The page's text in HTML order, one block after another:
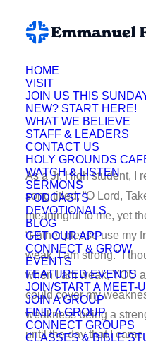
HOME
VISIT
JOIN US THIS
NEW? START HERE!
WHAT WE BELIEVE
STAFF & LEADERS
CONTACT US
HOLY GROUNDS
WATCH & LISTEN
SERMONS
PODCASTS
DEVOTIONALS
BLOG
GET OUR APP
CONNECT & GROW
EVENTS
FEATURED EVENTS
JOIN/START A MEET-
JOIN A GROUP
FIND A GROUP
CONNECT GROUPS
CLASSES & BIBLE
As a Jr. High student, I
song titled, “O Lord,
meaningful to me, yet
“Father please use my
weak, I am strong.” I
when I am weak, YOU
could cover my
weakness being a
until the day that I